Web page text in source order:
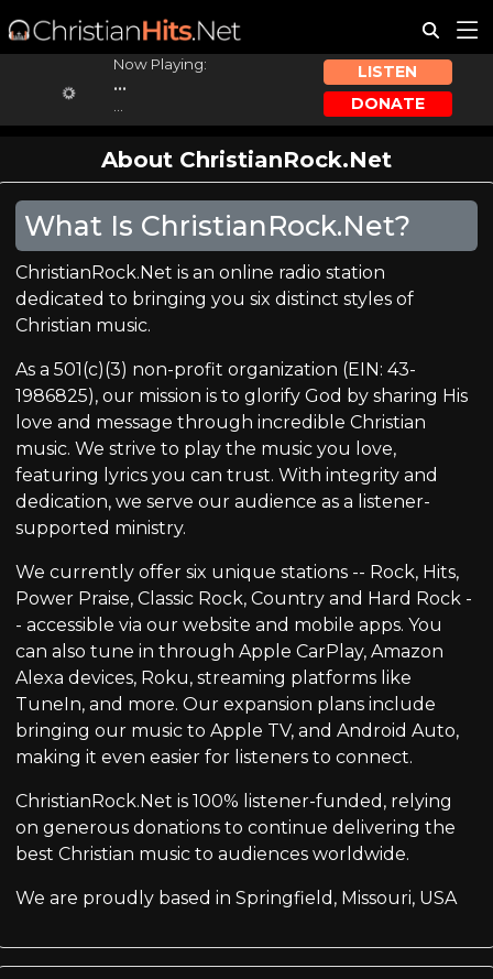
Now Playing:
...
LISTEN
DONATE
About ChristianRock.Net
What Is ChristianRock.Net?
ChristianRock.Net is an online radio station
dedicated to bringing you six distinct styles of
Christian music.
As a 501(c)(3) non-profit organization (EIN: 43-
1986825), our mission is to glorify God by sharing His
love and message through incredible Christian
music. We strive to play the music you love,
featuring lyrics you can trust. With integrity and
dedication, we serve our audience as a listener-
supported ministry.
We currently offer six unique stations -- Rock, Hits,
Power Praise, Classic Rock, Country and Hard Rock -
- accessible via our website and mobile apps. You
can also tune in through Apple CarPlay, Amazon
Alexa devices, Roku, streaming platforms like
TuneIn, and more. Our expansion plans include
bringing our music to Apple TV, and Android Auto,
making it even easier for listeners to connect.
ChristianRock.Net is 100% listener-funded, relying
on generous donations to continue delivering the
best Christian music to audiences worldwide.
We are proudly based in Springfield, Missouri, USA